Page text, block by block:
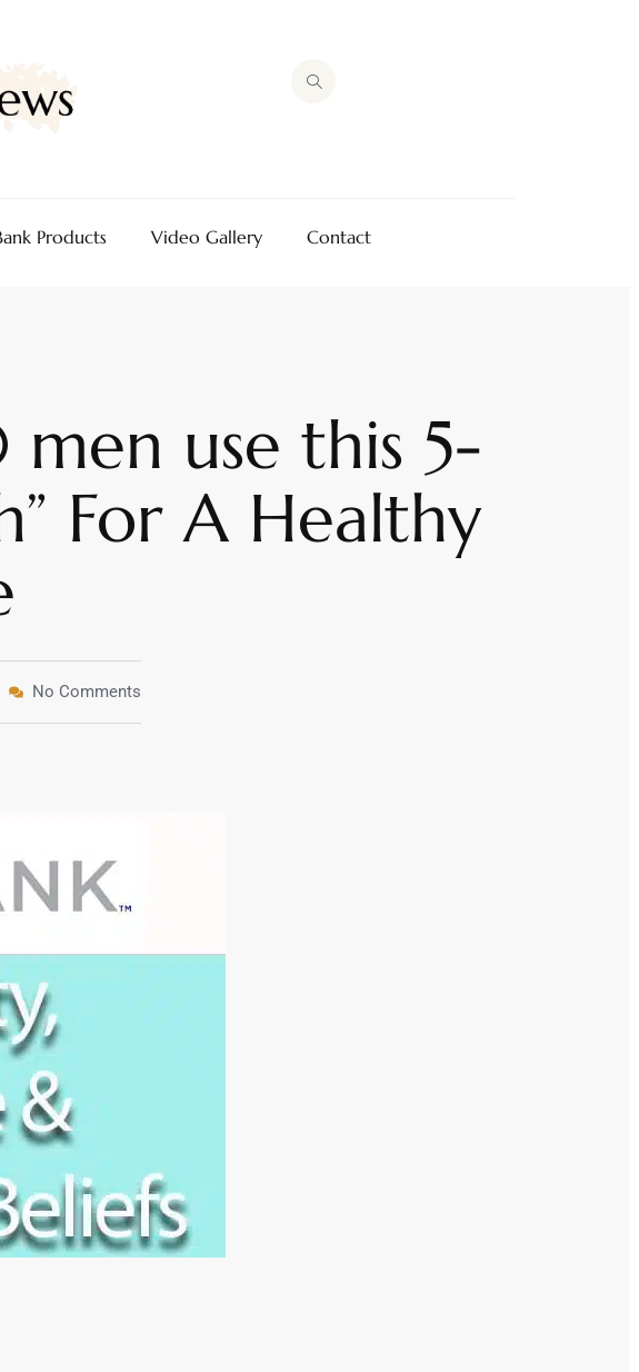
Products Video Gallery Contact
use this 5-
For A Healthy
No Comments